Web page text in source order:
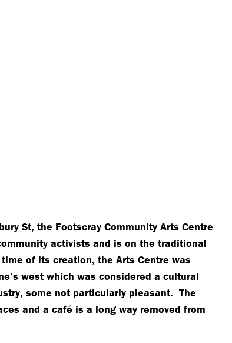
St, the Footscray Community Arts Centre
activists and is on the traditional
of its creation, the Arts Centre was
west which was considered a cultural
some not particularly pleasant. The
and a café is a long way removed from